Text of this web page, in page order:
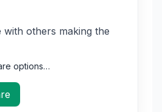
others making the
options…